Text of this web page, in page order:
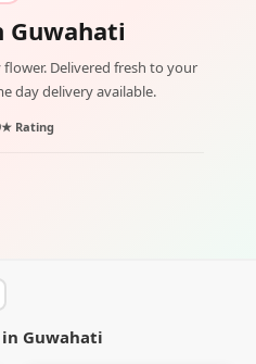
Guwahati
Delivered fresh to your
day delivery available.
Rating
Guwahati